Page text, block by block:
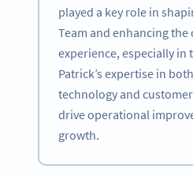
played a key role in
Team and enhancing the
experience, especially in
Patrick’s expertise in
technology and
drive operational
growth.